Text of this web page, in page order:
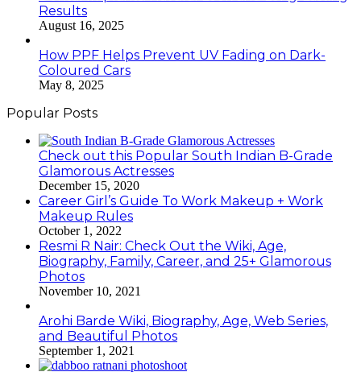
Results
August 16, 2025
How PPF Helps Prevent UV Fading on Dark-
Coloured Cars
May 8, 2025
Popular Posts
Check out this Popular South Indian B-Grade
Glamorous Actresses
December 15, 2020
Career Girl’s Guide To Work Makeup + Work
Makeup Rules
October 1, 2022
Resmi R Nair: Check Out the Wiki, Age,
Biography, Family, Career, and 25+ Glamorous
Photos
November 10, 2021
Arohi Barde Wiki, Biography, Age, Web Series,
and Beautiful Photos
September 1, 2021